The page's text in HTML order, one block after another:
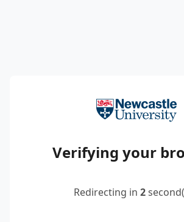
Verifying your
Redirecting in 2